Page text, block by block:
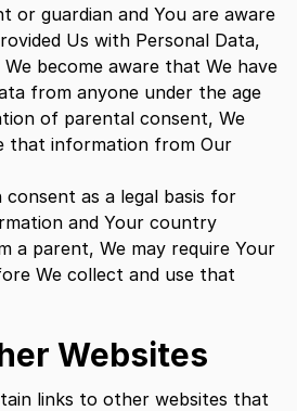
or guardian and You are aware
Us with Personal Data,
become aware that We have
from anyone under the age
of parental consent, We
that information from Our
as a legal basis for
and Your country
a parent, We may require Your
We collect and use that
Websites
links to other websites that